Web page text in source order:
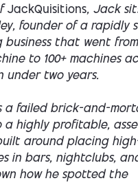
JackQuisitions, Jack
founder of a rapidly
business that went
to 100+ machines
under two years.
a failed brick-and-
a highly profitable,
around placing
in bars, nightclubs,
how he spotted the